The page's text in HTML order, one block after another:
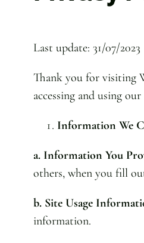
Last update: 31/07/2023
Thank you for visiting
accessing and using
Information We
a. Information You
others, when you fill
b. Site Usage
information.